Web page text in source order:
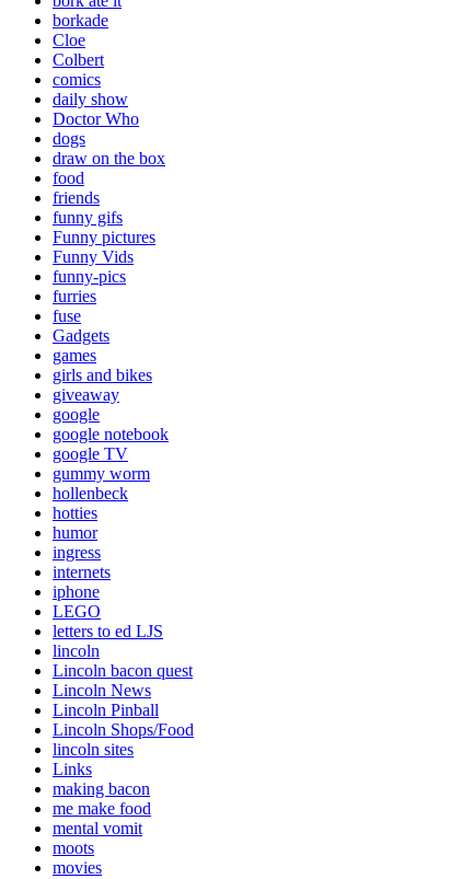
borkade
Cloe
Colbert
comics
daily show
Doctor Who
dogs
draw on the box
food
friends
funny gifs
Funny pictures
Funny Vids
funny-pics
furries
fuse
Gadgets
games
girls and bikes
giveaway
google
google notebook
google TV
gummy worm
hollenbeck
hotties
humor
ingress
internets
iphone
LEGO
letters to ed LJS
lincoln
Lincoln bacon quest
Lincoln News
Lincoln Pinball
Lincoln Shops/Food
lincoln sites
Links
making bacon
me make food
mental vomit
moots
movies